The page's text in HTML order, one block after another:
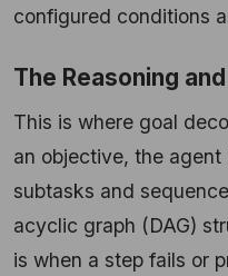
configured conditions
The Reasoning
This is where goal
an objective, the
subtasks and
acyclic graph (DAG)
is when a step fails or